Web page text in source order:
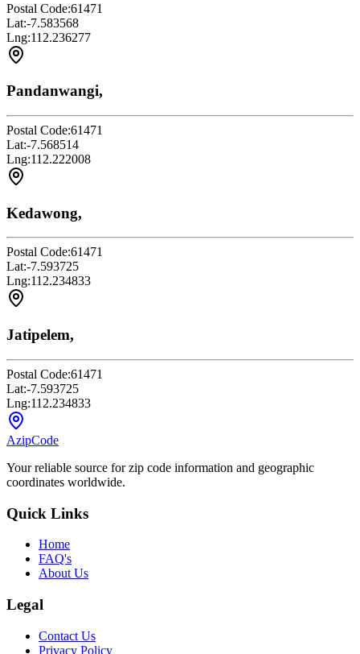
Postal Code:61471
Lat:-7.583568
Lng:112.236277
Pandanwangi,
Postal Code:61471
Lat:-7.568514
Lng:112.222008
Kedawong,
Postal Code:61471
Lat:-7.593725
Lng:112.234833
Jatipelem,
Postal Code:61471
Lat:-7.593725
Lng:112.234833
AzipCode
Your reliable source for zip code information and geographic
coordinates worldwide.
Quick Links
Home
FAQ's
About Us
Legal
Contact Us
Privacy Policy